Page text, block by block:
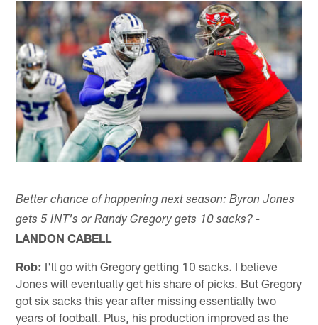
Better chance of happening next season: Byron Jones
gets 5 INT's or Randy Gregory gets 10 sacks? -
LANDON CABELL
Rob: I'll go with Gregory getting 10 sacks. I believe
Jones will eventually get his share of picks. But Gregory
got six sacks this year after missing essentially two
years of football. Plus, his production improved as the